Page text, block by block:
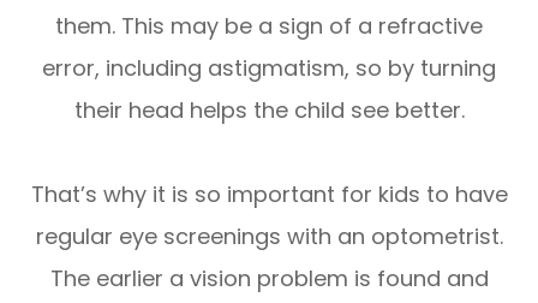
them. This may be a sign of a refractive
error, including astigmatism, so by turning
their head helps the child see better.
That’s why it is so important for kids to have
regular eye screenings with an optometrist.
The earlier a vision problem is found and